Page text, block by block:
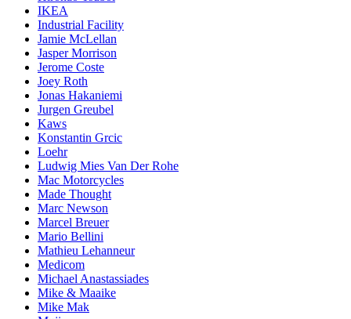
IKEA
Industrial Facility
Jamie McLellan
Jasper Morrison
Jerome Coste
Joey Roth
Jonas Hakaniemi
Jurgen Greubel
Kaws
Konstantin Grcic
Loehr
Ludwig Mies Van Der Rohe
Mac Motorcycles
Made Thought
Marc Newson
Marcel Breuer
Mario Bellini
Mathieu Lehanneur
Medicom
Michael Anastassiades
Mike & Maaike
Mike Mak